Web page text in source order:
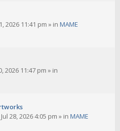
2026 11:41 pm » in MAME
2026 11:47 pm » in
28, 2026 4:05 pm » in MAME